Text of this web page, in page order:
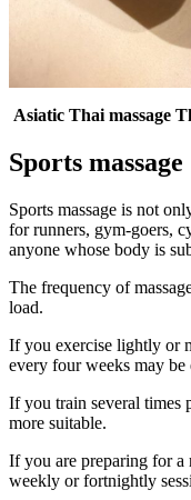
Asiatic Thai massage
Sports massage
Sports massage is not
for runners, gym-goers,
anyone whose body is
The frequency of
load.
If you exercise lightly or
every four weeks may be
If you train several times
more suitable.
If you are preparing for a
weekly or fortnightly